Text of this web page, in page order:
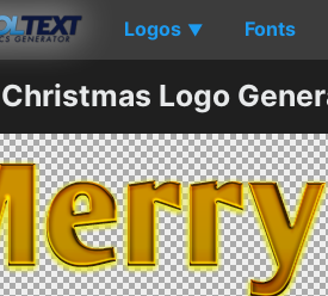
Logos ▼ Fonts
Logo